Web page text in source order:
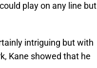
play on any line but
intriguing but with
Kane showed that he